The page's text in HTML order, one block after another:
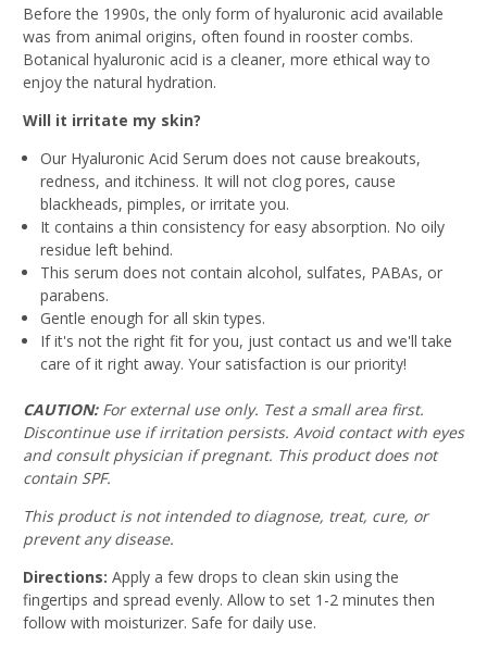
Before the 1990s, the only form of hyaluronic acid available
was from animal origins, often found in rooster combs.
Botanical hyaluronic acid is a cleaner, more ethical way to
enjoy the natural hydration.
Will it irritate my skin?
Our Hyaluronic Acid Serum does not cause breakouts,
redness, and itchiness. It will not clog pores, cause
blackheads, pimples, or irritate you.
It contains a thin consistency for easy absorption. No oily
residue left behind.
This serum does not contain alcohol, sulfates, PABAs, or
parabens.
Gentle enough for all skin types.
If it's not the right fit for you, just contact us and we'll take
care of it right away. Your satisfaction is our priority!
CAUTION:For external use only. Test a small area first.
Discontinue use if irritation persists. Avoid contact with eyes
and consult physician if pregnant. This product does not
contain SPF.
This product is not intended to diagnose, treat, cure, or
prevent any disease.
Directions: Apply a few drops to clean skin using the
fingertips and spread evenly. Allow to set 1-2 minutes then
follow with moisturizer. Safe for daily use.